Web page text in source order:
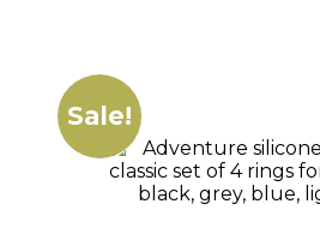
Sale!